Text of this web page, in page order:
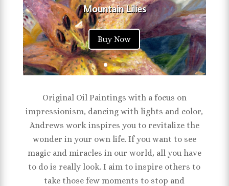
Mountain Lilies
Buy Now
Original Oil Paintings with a focus on
impressionism, dancing with lights and color,
Andrews work inspires you to revitalize the
wonder in your own life. If you want to see
magic and miracles in our world, all you have
to do is really look. I aim to inspire others to
take those few moments to stop and